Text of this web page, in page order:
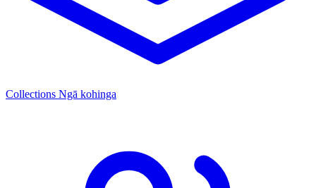
Collections Ngā kohinga